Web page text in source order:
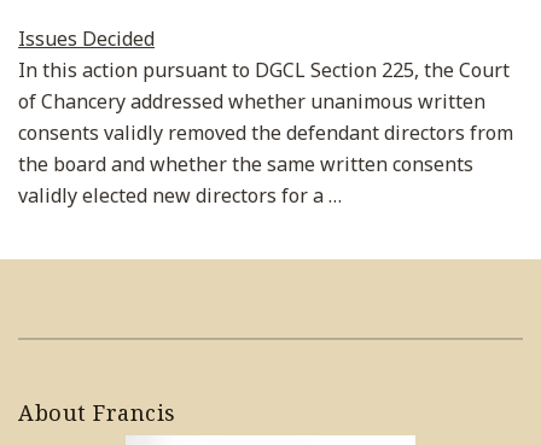
Issues Decided
In this action pursuant to DGCL Section 225, the Court
of Chancery addressed whether unanimous written
consents validly removed the defendant directors from
the board and whether the same written consents
validly elected new directors for a…
About Francis